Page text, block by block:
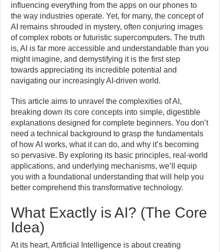
influencing everything from the apps on our phones to
the way industries operate. Yet, for many, the concept of
AI remains shrouded in mystery, often conjuring images
of complex robots or futuristic supercomputers. The truth
is, AI is far more accessible and understandable than you
might imagine, and demystifying it is the first step
towards appreciating its incredible potential and
navigating our increasingly AI-driven world.
This article aims to unravel the complexities of AI,
breaking down its core concepts into simple, digestible
explanations designed for complete beginners. You don’t
need a technical background to grasp the fundamentals
of how AI works, what it can do, and why it’s becoming
so pervasive. By exploring its basic principles, real-world
applications, and underlying mechanisms, we’ll equip
you with a foundational understanding that will help you
better comprehend this transformative technology.
What Exactly is AI? (The Core
Idea)
At its heart, Artificial Intelligence is about creating